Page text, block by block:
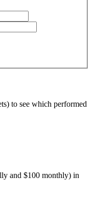
to see which performed
and $100 monthly) in